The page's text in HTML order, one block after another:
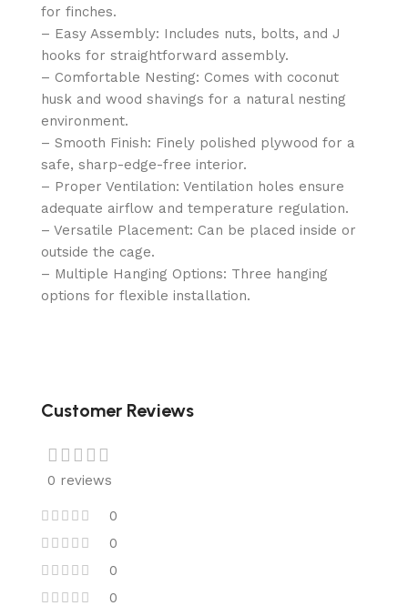
for finches.
– Easy Assembly: Includes nuts, bolts, and J
hooks for straightforward assembly.
– Comfortable Nesting: Comes with coconut
husk and wood shavings for a natural nesting
environment.
– Smooth Finish: Finely polished plywood for a
safe, sharp-edge-free interior.
– Proper Ventilation: Ventilation holes ensure
adequate airflow and temperature regulation.
– Versatile Placement: Can be placed inside or
outside the cage.
– Multiple Hanging Options: Three hanging
options for flexible installation.
Customer Reviews
0 reviews
0
0
0
0